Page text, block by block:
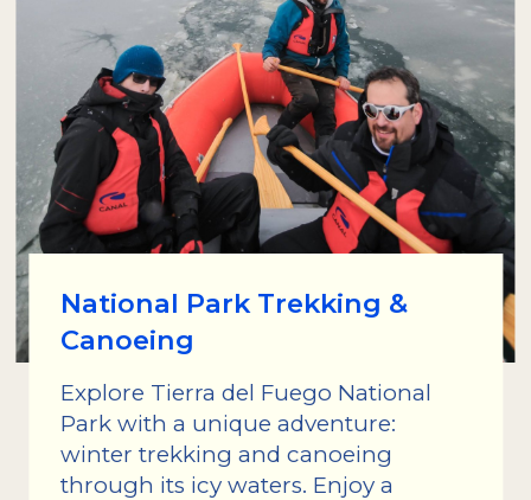
National Park Trekking &
Canoeing
Explore Tierra del Fuego National
Park with a unique adventure:
winter trekking and canoeing
through its icy waters. Enjoy a